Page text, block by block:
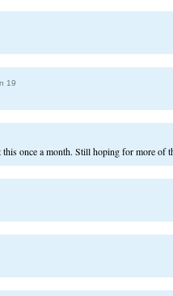
19
once a month. Still hoping for more of